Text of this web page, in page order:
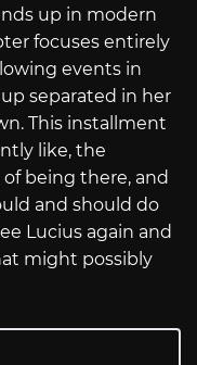
up in modern
focuses entirely
events in
separated in her
This installment
like, the
being there, and
and should do
Lucius again and
might possibly